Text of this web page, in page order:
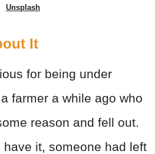
Unsplash
It
for being under
farmer a while ago who
reason and fell out.
it, someone had left